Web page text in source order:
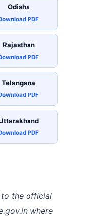
Odisha
PDF
Rajasthan
PDF
Telangana
PDF
PDF
to the official
where